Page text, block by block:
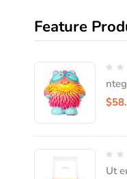
Feature
$
Ut